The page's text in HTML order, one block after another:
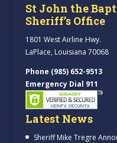
St John the
Sheriff’s Office
1801 West Airline Hwy.
LaPlace, Louisiana 70068
Phone (985) 652-9513
Emergency Dial 911
Latest News
Sheriff Mike Tregre